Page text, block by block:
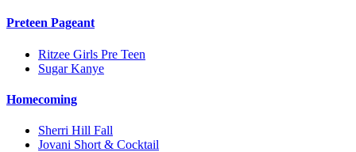
Preteen Pageant
Ritzee Girls Pre Teen
Sugar Kanye
Homecoming
Sherri Hill Fall
Jovani Short & Cocktail